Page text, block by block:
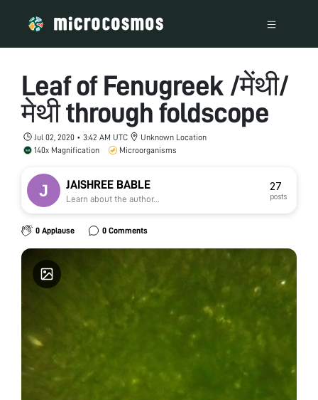
Leaf of Fenugreek /मेंथी/
मेथी through foldscope
Jul 02, 2020 • 3:42 AM UTC
Unknown Location
140x Magnification
Microorganisms
JAISHREE BABLE
Learn about the author...
27
posts
0 Applause 0 Comments